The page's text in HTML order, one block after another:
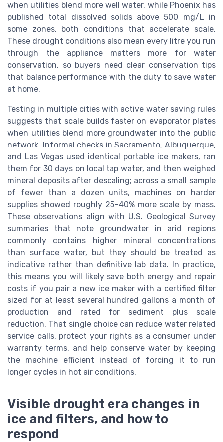
when utilities blend more well water, while Phoenix has
published total dissolved solids above 500 mg/L in
some zones, both conditions that accelerate scale.
These drought conditions also mean every litre you run
through the appliance matters more for water
conservation, so buyers need clear conservation tips
that balance performance with the duty to save water
at home.
Testing in multiple cities with active water saving rules
suggests that scale builds faster on evaporator plates
when utilities blend more groundwater into the public
network. Informal checks in Sacramento, Albuquerque,
and Las Vegas used identical portable ice makers, ran
them for 30 days on local tap water, and then weighed
mineral deposits after descaling; across a small sample
of fewer than a dozen units, machines on harder
supplies showed roughly 25–40% more scale by mass.
These observations align with U.S. Geological Survey
summaries that note groundwater in arid regions
commonly contains higher mineral concentrations
than surface water, but they should be treated as
indicative rather than definitive lab data. In practice,
this means you will likely save both energy and repair
costs if you pair a new ice maker with a certified filter
sized for at least several hundred gallons a month of
production and rated for sediment plus scale
reduction. That single choice can reduce water related
service calls, protect your rights as a consumer under
warranty terms, and help conserve water by keeping
the machine efficient instead of forcing it to run
longer cycles in hot air conditions.
Visible drought era changes in
ice and filters, and how to
respond